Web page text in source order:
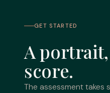
GET STARTED
A
score.
The assessment takes